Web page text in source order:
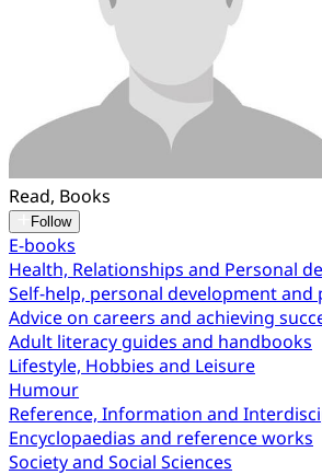
Read, Books
Follow
E-books
Health, Relationships and Personal
Self-help, personal development and
Advice on careers and achieving
Adult literacy guides and handbooks
Lifestyle, Hobbies and Leisure
Humour
Reference, Information and
Encyclopaedias and reference works
Society and Social Sciences